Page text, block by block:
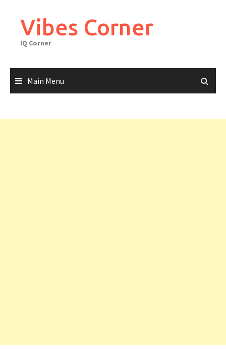
contentVibes Corner
IQ Corner
Main Menu